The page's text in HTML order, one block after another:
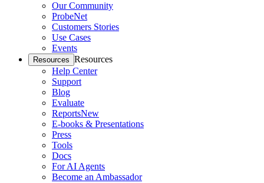
Our Community
ProbeNet
Customers Stories
Use Cases
Events
Resources Resources
Help Center
Support
Blog
Evaluate
ReportsNew
E-books & Presentations
Press
Tools
Docs
For AI Agents
Become an Ambassador